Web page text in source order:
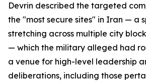
Devrin described the targeted
the "most secure sites" in Iran — a
stretching across multiple city
— which the military alleged had
a venue for high-level leadership
deliberations, including those